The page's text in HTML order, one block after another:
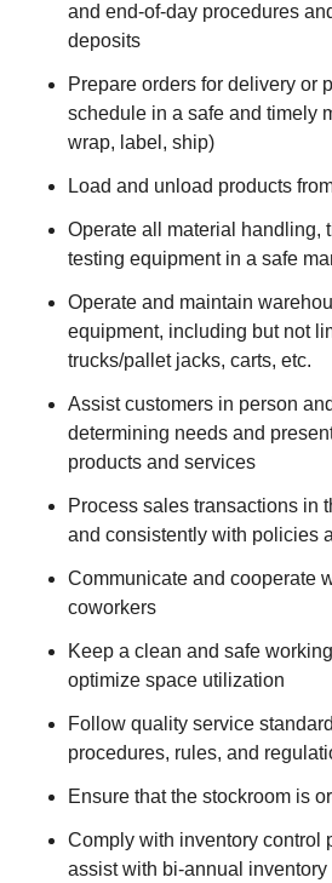
and end-of-day procedures
deposits
Prepare orders for delivery or
schedule in a safe and timely
wrap, label, ship)
Load and unload products
Operate all material handling,
testing equipment in a safe
Operate and maintain
equipment, including but not
trucks/pallet jacks, carts, etc.
Assist customers in person
determining needs and
products and services
Process sales transactions in
and consistently with policies
Communicate and cooperate
coworkers
Keep a clean and safe
optimize space utilization
Follow quality service
procedures, rules, and
Ensure that the stockroom is
Comply with inventory control
assist with bi-annual inventory